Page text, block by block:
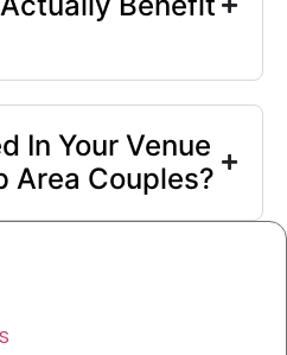
In Your Venue
Area Couples?